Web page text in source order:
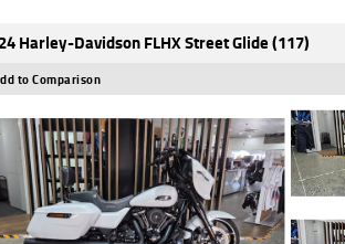
Harley-Davidson FLHX Street Glide (117)
to Comparison